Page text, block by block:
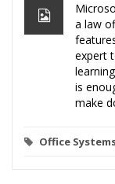
a law
expert
is
make
Office